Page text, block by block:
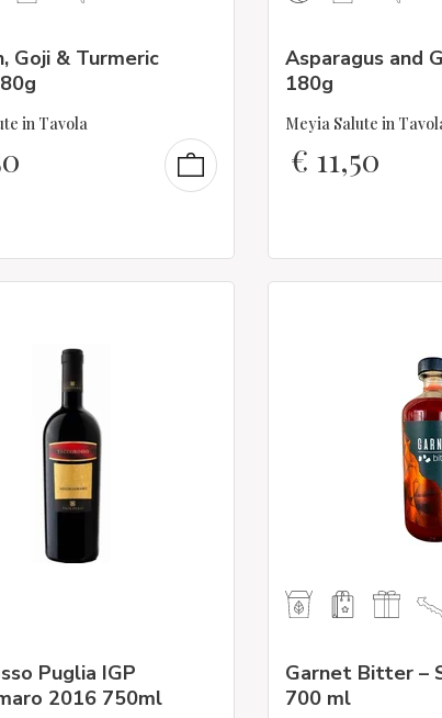
Goji & Turmeric
in Tavola
Asparagus and
180g
Meyia Salute in
€ 11,50
Puglia IGP
2016 750ml
Garnet Bitter –
700 ml